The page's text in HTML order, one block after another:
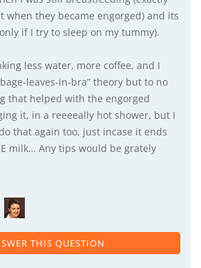
when they became engorged) and its
if I try to sleep on my tummy).
less water, more coffee, and I
leaves-in-bra” theory but to no
that helped with the engorged
it, in a reeeeally hot shower, but I
that again too, just incase it ends
milk… Any tips would be grately
THIS QUESTION